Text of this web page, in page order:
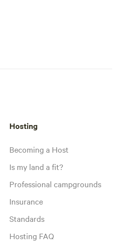
Hosting
Becoming a Host
Is my land a fit?
Professional campgrounds
Insurance
Standards
Hosting FAQ